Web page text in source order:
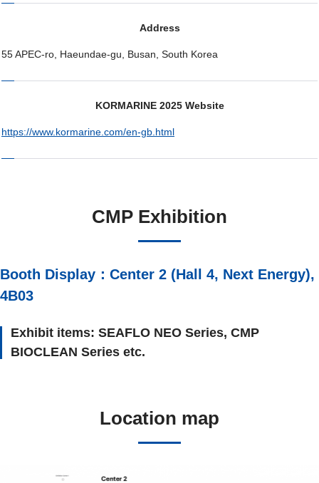
Address
55 APEC-ro, Haeundae-gu, Busan, South Korea
KORMARINE 2025 Website
https://www.kormarine.com/en-gb.html
CMP Exhibition
Booth Display：Center 2 (Hall 4, Next Energy),
4B03
Exhibit items: SEAFLO NEO Series, CMP
BIOCLEAN Series etc.
Location map